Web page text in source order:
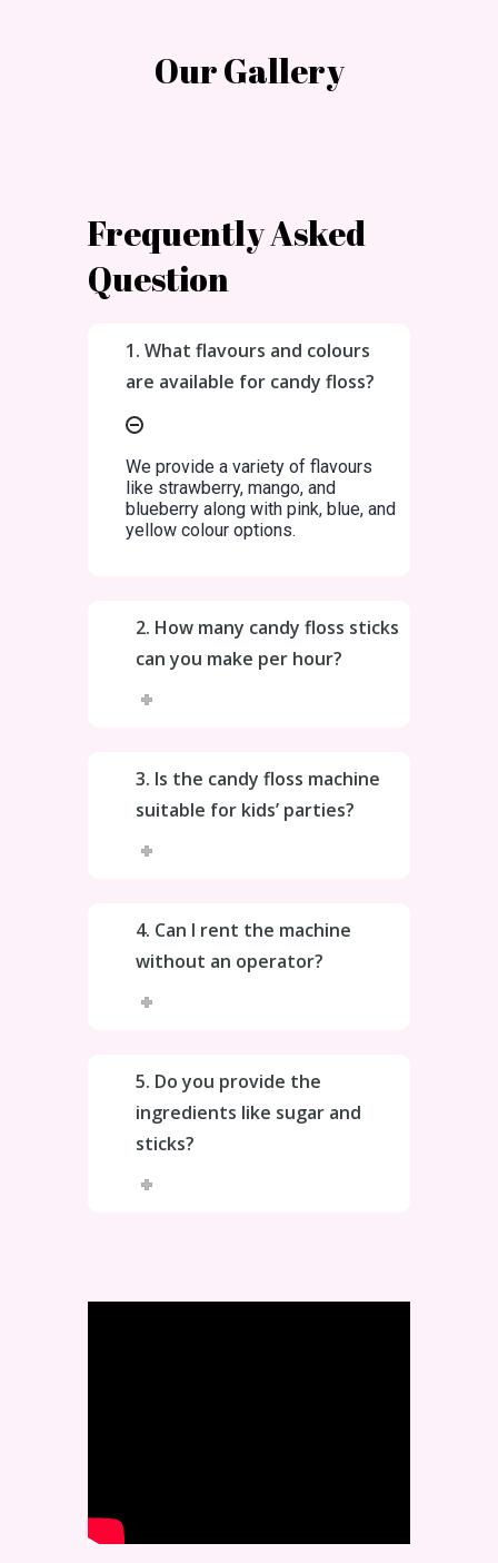
Our Gallery
Frequently Asked
Question
1. What flavours and colours
are available for candy floss?
We provide a variety of flavours
like strawberry, mango, and
blueberry along with pink, blue, and
yellow colour options.
2. How many candy floss sticks
can you make per hour?
3. Is the candy floss machine
suitable for kids’ parties?
4. Can I rent the machine
without an operator?
5. Do you provide the
ingredients like sugar and
sticks?